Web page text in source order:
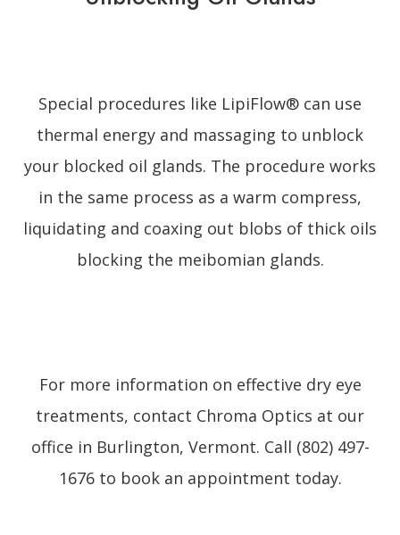
Special procedures like LipiFlow® can use
thermal energy and massaging to unblock
your blocked oil glands. The procedure works
in the same process as a warm compress,
liquidating and coaxing out blobs of thick oils
blocking the meibomian glands.
For more information on effective dry eye
treatments, contact Chroma Optics at our
office in Burlington, Vermont. Call (802) 497-
1676 to book an appointment today.